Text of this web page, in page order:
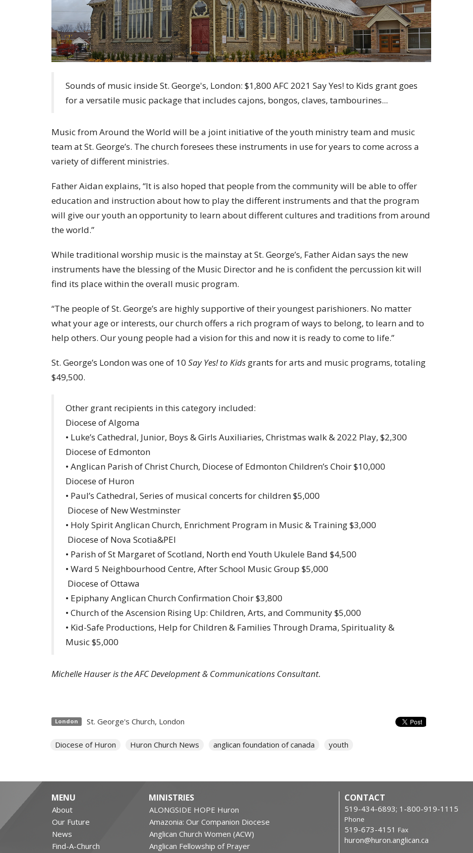
Sounds of music inside St. George's, London: $1,800 AFC 2021 Say Yes! to Kids grant goes
for a versatile music package that includes cajons, bongos, claves, tambourines...
Music from Around the World will be a joint initiative of the youth ministry team and music
team at St. George’s. The church foresees these instruments in use for years to come across a
variety of different ministries.
Father Aidan explains, “It is also hoped that people from the community will be able to offer
education and instruction about how to play the different instruments and that the program
will give our youth an opportunity to learn about different cultures and traditions from around
the world.”
While traditional worship music is the mainstay at St. George’s, Father Aidan says the new
instruments have the blessing of the Music Director and he is confident the percussion kit will
find its place within the overall music program.
“The people of St. George’s are highly supportive of their youngest parishioners. No matter
what your age or interests, our church offers a rich program of ways to belong, to learn and to
help others. Our young people had a vision for this and now it is ready to come to life.”
St. George’s London was one of 10 Say Yes! to Kids grants for arts and music programs, totaling
$49,500.
Other grant recipients in this category included:
Diocese of Algoma
• Luke’s Cathedral, Junior, Boys & Girls Auxiliaries, Christmas walk & 2022 Play, $2,300
Diocese of Edmonton
• Anglican Parish of Christ Church, Diocese of Edmonton Children’s Choir $10,000
Diocese of Huron
• Paul’s Cathedral, Series of musical concerts for children $5,000
Diocese of New Westminster
• Holy Spirit Anglican Church, Enrichment Program in Music & Training $3,000
Diocese of Nova Scotia&PEI
• Parish of St Margaret of Scotland, North end Youth Ukulele Band $4,500
• Ward 5 Neighbourhood Centre, After School Music Group $5,000
Diocese of Ottawa
• Epiphany Anglican Church Confirmation Choir $3,800
• Church of the Ascension Rising Up: Children, Arts, and Community $5,000
• Kid-Safe Productions, Help for Children & Families Through Drama, Spirituality &
Music $5,000
Michelle Hauser is the AFC Development & Communications Consultant.
London St. George's Church, London
Diocese of Huron Huron Church News anglican foundation of canada youth
MENU
About
Our Future
News
Find-A-Church
MINISTRIES
ALONGSIDE HOPE Huron
Amazonia: Our Companion Diocese
Anglican Church Women (ACW)
Anglican Fellowship of Prayer
CONTACT
519-434-6893; 1-800-919-1115
Phone
519-673-4151 Fax
huron@huron.anglican.ca